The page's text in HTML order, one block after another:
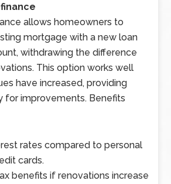
allows homeowners to
mortgage with a new loan
withdrawing the difference
This option works well
have increased, providing
for improvements. Benefits
rates compared to personal
cards.
benefits if renovations increase